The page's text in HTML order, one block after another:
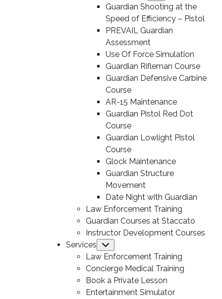
Guardian Shooting at the
Speed of Efficiency – Pistol
PREVAIL Guardian
Assessment
Use Of Force Simulation
Guardian Rifleman Course
Guardian Defensive Carbine
Course
AR-15 Maintenance
Guardian Pistol Red Dot
Course
Guardian Lowlight Pistol
Course
Glock Maintenance
Guardian Structure
Movement
Date Night with Guardian
Law Enforcement Training
Guardian Courses at Staccato
Instructor Development Courses
Services
Law Enforcement Training
Concierge Medical Training
Book a Private Lesson
Entertainment Simulator